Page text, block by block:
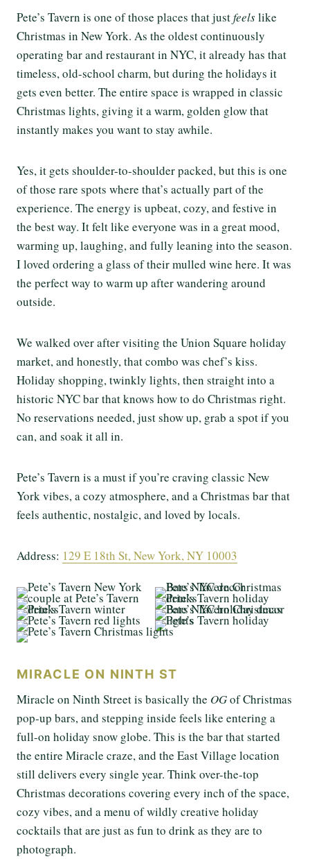
Pete’s Tavern is one of those places that justfeelslike
Christmas in New York. As the oldest continuously
operating bar and restaurant in NYC, it already has that
timeless, old-school charm, but during the holidays it
gets even better. The entire space is wrapped in classic
Christmas lights, giving it a warm, golden glow that
instantly makes you want to stay awhile.
Yes, it gets shoulder-to-shoulder packed, but this is one
of those rare spots where that’s actually part of the
experience. The energy is upbeat, cozy, and festive in
the best way. It felt like everyone was in a great mood,
warming up, laughing, and fully leaning into the season.
I loved ordering a glass of their mulled wine here. It was
the perfect way to warm up after wandering around
outside.
We walked over after visiting the Union Square holiday
market, and honestly, that combo was chef’s kiss.
Holiday shopping, twinkly lights, then straight into a
historic NYC bar that knows how to do Christmas right.
No reservations needed, just show up, grab a spot if you
can, and soak it all in.
Pete’s Tavern is a must if you’re craving classic New
York vibes, a cozy atmosphere, and a Christmas bar that
feels authentic, nostalgic, and loved by locals.
Address: 129 E 18th St, New York, NY 10003
MIRACLE ON NINTH ST
Miracle on Ninth Street is basically the OGof Christmas
pop-up bars, and stepping inside feels like entering a
full-on holiday snow globe. This is the bar that started
the entire Miracle craze, and the East Village location
still delivers every single year. Think over-the-top
Christmas decorations covering every inch of the space,
cozy vibes, and a menu of wildly creative holiday
cocktails that are just as fun to drink as they are to
photograph.